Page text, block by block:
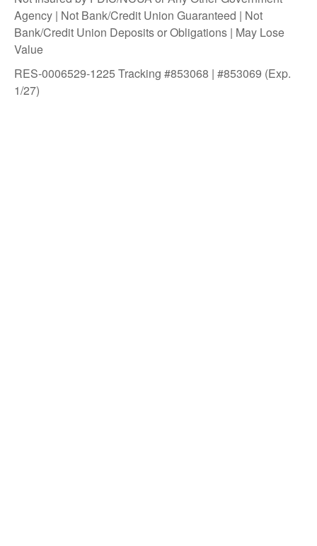
Agency | Not Bank/Credit Union Guaranteed | Not
Bank/Credit Union Deposits or Obligations | May Lose
Value
RES-0006529-1225 Tracking #853068 | #853069 (Exp.
1/27)